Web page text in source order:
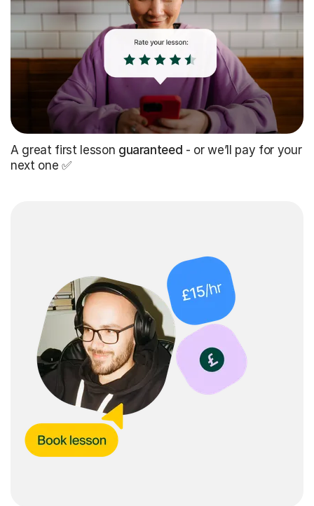
A great first lesson guaranteed - or we’ll pay for your
next one ✅